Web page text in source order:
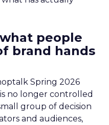
people
brand hands
Spring 2026
no longer controlled
group of decision
and audiences,